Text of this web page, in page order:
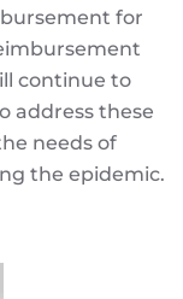
for
continue to
address these
needs of
the epidemic.